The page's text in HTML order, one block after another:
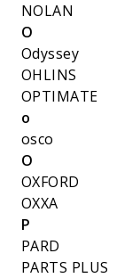
NOLAN
O
Odyssey
OHLINS
OPTIMATE
o
osco
O
OXFORD
OXXA
P
PARD
PARTS PLUS